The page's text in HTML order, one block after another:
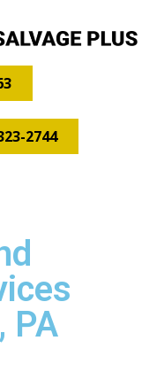
2744
PA